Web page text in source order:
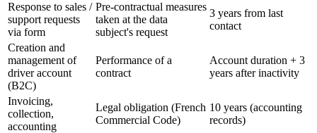
Response to sales /
support requests
via form
Pre-contractual measures
taken at the data
subject's request
3 years from last
contact
Creation and
management of
driver account
(B2C)
Performance of a
contract
Account duration + 3
years after inactivity
Invoicing,
collection,
accounting
Legal obligation (French
Commercial Code)
10 years (accounting
records)